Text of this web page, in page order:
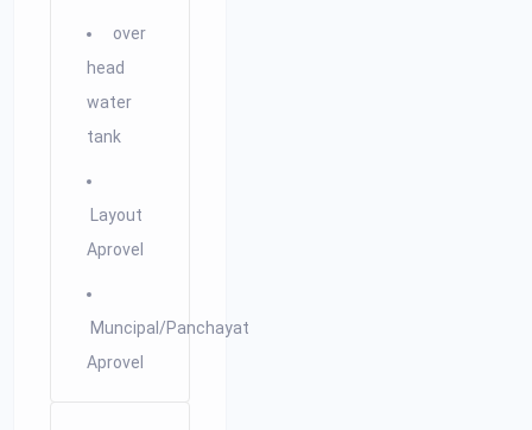
over
head
water
tank
Layout
Aprovel
Muncipal/Panchayat
Aprovel